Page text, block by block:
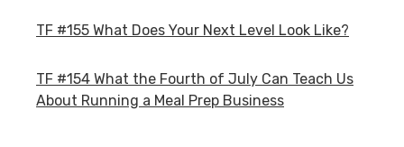
TF #155 What Does Your Next Level Look Like?
TF #154 What the Fourth of July Can Teach Us
About Running a Meal Prep Business